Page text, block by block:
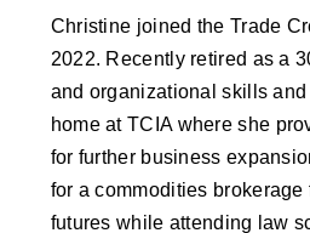
Christine joined the Trade
2022. Recently retired as a
and organizational skills
home at TCIA where she
for further business
for a commodities
futures while attending law